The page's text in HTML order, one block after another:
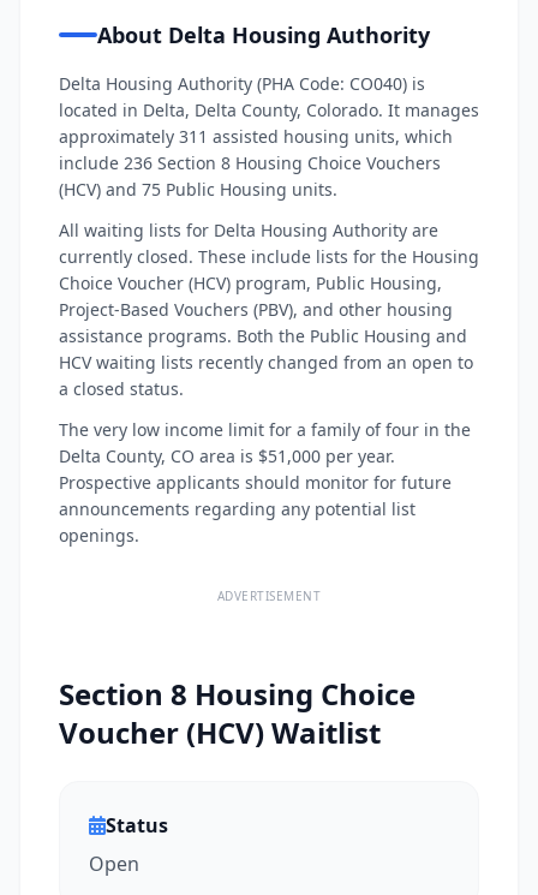
About Delta Housing Authority
Delta Housing Authority (PHA Code: CO040) is
located in Delta, Delta County, Colorado. It manages
approximately 311 assisted housing units, which
include 236 Section 8 Housing Choice Vouchers
(HCV) and 75 Public Housing units.
All waiting lists for Delta Housing Authority are
currently closed. These include lists for the Housing
Choice Voucher (HCV) program, Public Housing,
Project-Based Vouchers (PBV), and other housing
assistance programs. Both the Public Housing and
HCV waiting lists recently changed from an open to
a closed status.
The very low income limit for a family of four in the
Delta County, CO area is $51,000 per year.
Prospective applicants should monitor for future
announcements regarding any potential list
openings.
ADVERTISEMENT
Section 8 Housing Choice
Voucher (HCV) Waitlist
Status
Open